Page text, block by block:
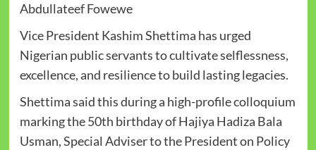
Abdullateef Fowewe
Vice President Kashim Shettima has urged
Nigerian public servants to cultivate selflessness,
excellence, and resilience to build lasting legacies.
Shettima said this during a high-profile colloquium
marking the 50th birthday of Hajiya Hadiza Bala
Usman, Special Adviser to the President on Policy